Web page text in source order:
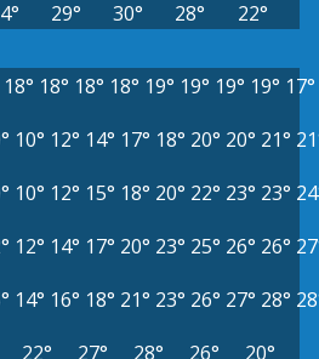
29° 30° 28° 22°
18° 18° 18° 18° 19° 19° 19° 19° 17°
10° 12° 14° 17° 18° 20° 20° 21°
10° 12° 15° 18° 20° 22° 23° 23°
12° 14° 17° 20° 23° 25° 26° 26°
14° 16° 18° 21° 23° 26° 27° 28°
22° 27° 28° 26° 20°